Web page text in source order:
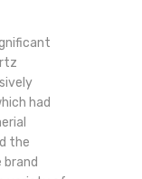
had
the